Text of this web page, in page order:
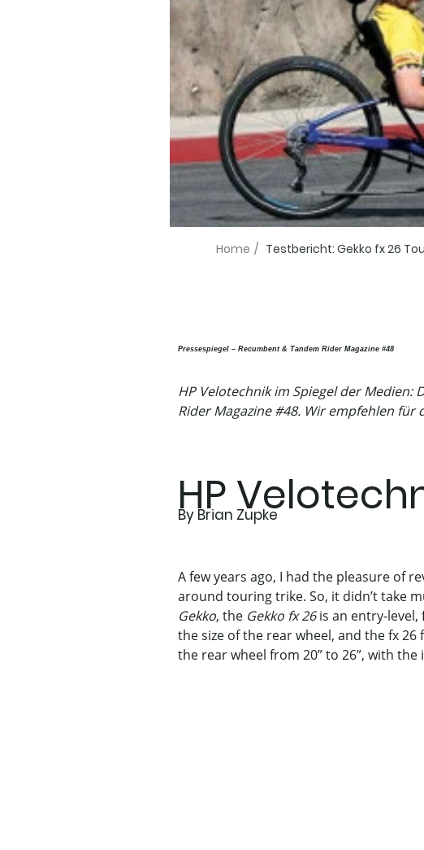
Home / Testbericht: Gekko fx 26
Pressespiegel – Recumbent & Tandem Rider Magazine #48
HP Velotechnik im Spiegel der Medien:
Rider Magazine #48. Wir empfehlen
HP
By Brian Zupke
A few years ago, I had the pleasure of
around touring trike. So, it didn’t take
Gekko, the Gekko fx 26is an entry-level,
the size of the rear wheel, and the fx 26
the rear wheel from 20” to 26”, with